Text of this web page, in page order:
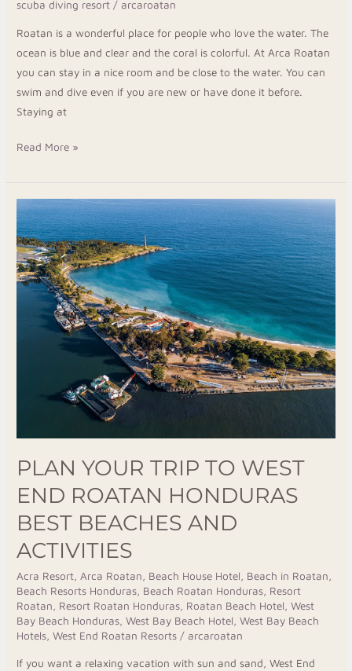
scuba diving resort / arcaroatan
Roatan is a wonderful place for people who love the water. The
ocean is blue and clear and the coral is colorful. At Arca Roatan
you can stay in a nice room and be close to the water. You can
swim and dive even if you are new or have done it before.
Staying at
Resort
Read More »
PLAN YOUR TRIP TO WEST
END ROATAN HONDURAS
BEST BEACHES AND
ACTIVITIES
Acra Resort Arca Roatan Beach House Hotel Beach in Roatan
Beach Resorts Honduras Beach Roatan Honduras Resort
Roatan
Resort Roatan Honduras Roatan Beach Hotel ,West
Bay Beach Honduras ,West Bay Beach Hotel ,West Bay Beach
Hotels ,West End Roatan Resorts / arcaroatan
If you want a relaxing vacation with sun and sand, West End
Plan
Your
Trip
to
West
Roatan
Honduras